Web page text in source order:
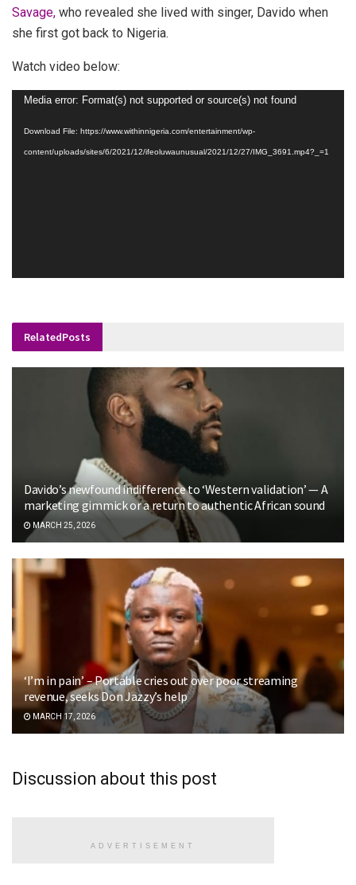
Savage, who revealed she lived with singer, Davido when
she first got back to Nigeria.
Watch video below:
Video
Media error: Format(s) not supported or source(s) not found
Download File: https://www.withinnigeria.com/entertainment/wp-
content/uploads/sites/6/2021/12/ifeoluwaunusual/2021/12/27/IMG_3691.mp4?_=1
RelatedPosts
Davido’s newfound indifference to ‘Western validation’ — A
marketing gimmick or a return to authentic African sound
MARCH 25, 2026
‘I’m in pain’ – Portable cries out over poor streaming
revenue, seeks Don Jazzy’s help
MARCH 17, 2026
Discussion about this post
ADVERTISEMENT